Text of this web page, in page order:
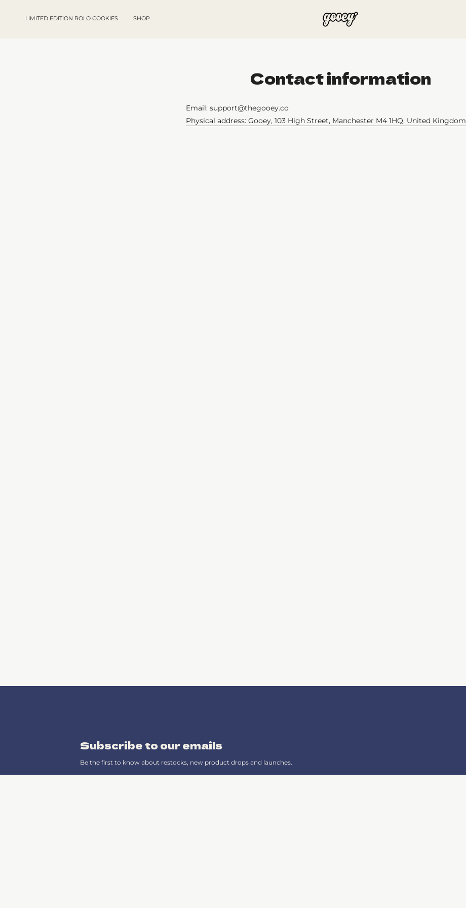
contentLIMITED EDITION ROLO COOKIES SHOP
Contact information
Email: support@thegooey.co
Physical address: Gooey, 103 High Street, Manchester M4 1HQ, United Kingdom
Subscribe to our emails
Be the first to know about restocks, new product drops and launches.